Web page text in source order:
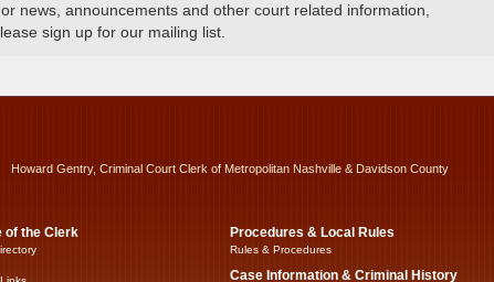
news, announcements and other court related information,
sign up for our mailing list.
Howard Gentry, Criminal Court Clerk of Metropolitan Nashville & Davidson County
of the Clerk Procedures & Local Rules
Rules & Procedures
Case Information & Criminal History